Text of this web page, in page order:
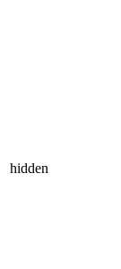
hidden